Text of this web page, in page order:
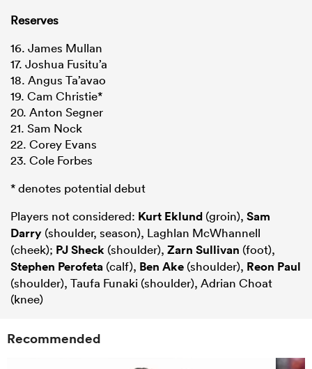
Reserves
16. James Mullan
17. Joshua Fusitu’a
18. Angus Ta’avao
19. Cam Christie*
20. Anton Segner
21. Sam Nock
22. Corey Evans
23. Cole Forbes
* denotes potential debut
Players not considered: Kurt Eklund (groin), Sam
Darry (shoulder, season), Laghlan McWhannell
(cheek); PJ Sheck (shoulder), Zarn Sullivan (foot),
Stephen Perofeta (calf), Ben Ake (shoulder), Reon Paul
(shoulder), Taufa Funaki (shoulder), Adrian Choat
(knee)
Recommended